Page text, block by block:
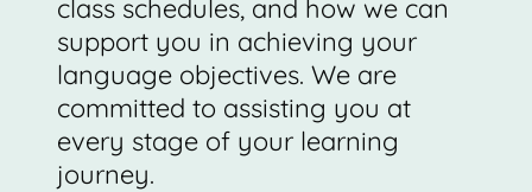
class schedules, and how we can
support you in achieving your
language objectives. We are
committed to assisting you at
every stage of your learning
journey.